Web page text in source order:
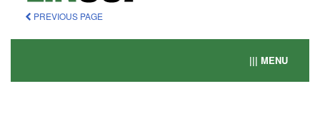
PREVIOUS PAGE
||| MENU